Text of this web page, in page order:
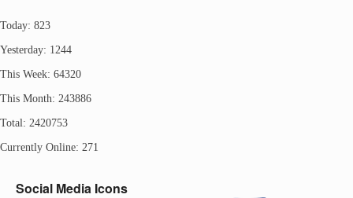
Today: 823
Yesterday: 1244
This Week: 64320
This Month: 243886
Total: 2420753
Currently Online: 271
Social Media Icons